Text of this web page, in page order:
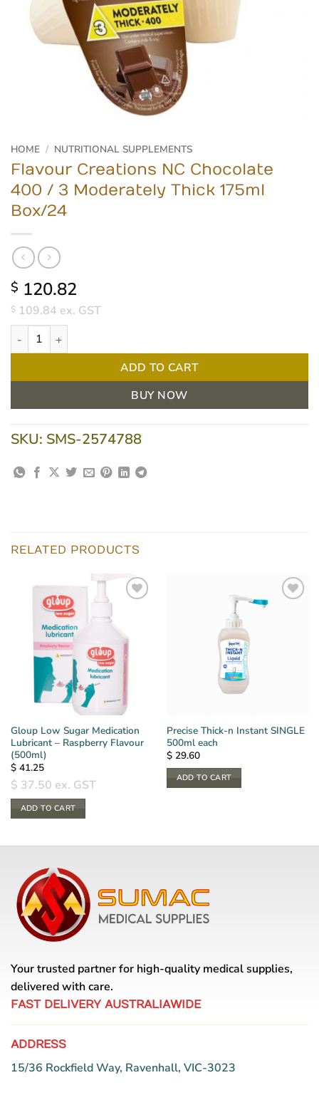
HOME / NUTRITIONAL SUPPLEMENTS
Flavour Creations NC Chocolate
400 / 3 Moderately Thick 175ml
Box/24
$ 120.82
$ 109.84 ex. GST
Flavour Creations NC Chocolate 400 / 3 Moderately Thick
ADD TO CART
BUY NOW
SKU: SMS-2574788
RELATED PRODUCTS
Gloup Low Sugar Medication
Lubricant – Raspberry Flavour
(500ml)
$41.25
$ 37.50 ex. GST
ADD TO CART
Precise Thick-n Instant SINGLE
500ml each
$29.60
ADD TO CART
Your trusted partner for high-quality medical supplies,
delivered with care.
FAST DELIVERY AUSTRALIAWIDE
ADDRESS
15/36 Rockfield Way, Ravenhall, VIC-3023